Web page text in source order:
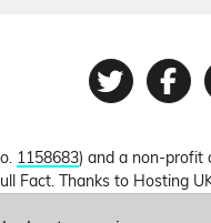
Twitter
1158683) and a non-profit
Fact. Thanks to Hosting